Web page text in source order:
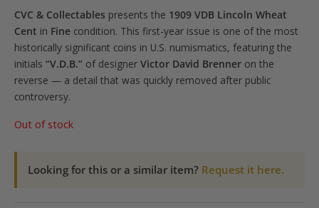
CVC & Collectables presents the 1909 VDB Lincoln Wheat
Cent in Fine condition. This first-year issue is one of the most
historically significant coins in U.S. numismatics, featuring the
initials “V.D.B.” of designer Victor David Brenner on the
reverse — a detail that was quickly removed after public
controversy.
Out of stock
Looking for this or a similar item? Request it here.